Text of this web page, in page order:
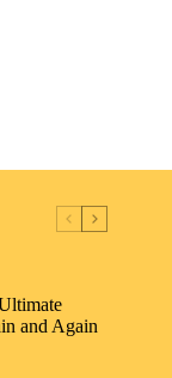
and Again